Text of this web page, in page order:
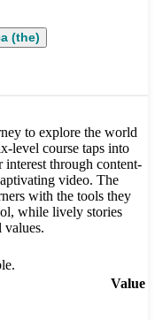
(the)
to explore the world
level course taps into
interest through content-
video. The
with the tools they
while lively stories
values.
Value